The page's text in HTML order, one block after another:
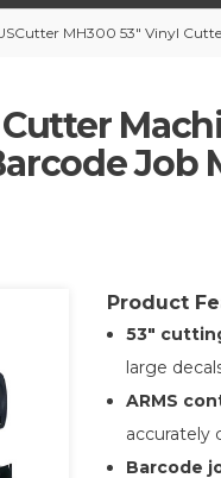
MH300 53" Vinyl
Job
Product
53″
large
ARMS
accurately
Barcode